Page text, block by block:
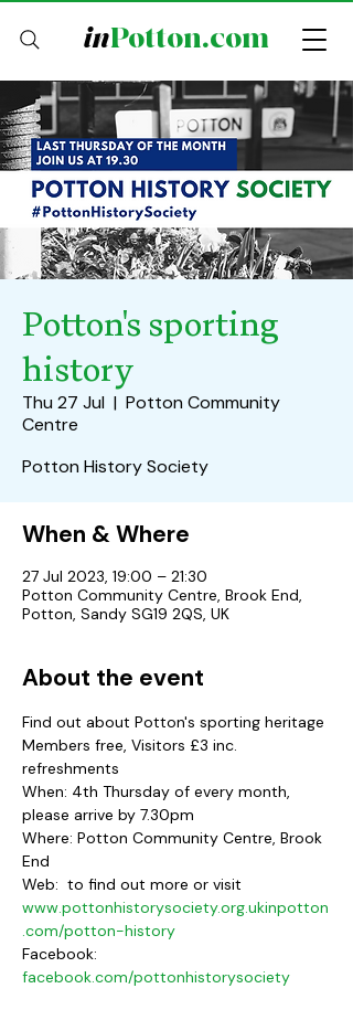
inPotton.com
Potton's sporting
history
Thu 27 Jul
  |
Potton Community
Centre
Potton History Society
When & Where
27 Jul 2023, 19:00 – 21:30
Potton Community Centre, Brook End,
Potton, Sandy SG19 2QS, UK
About the event
Find out about Potton's sporting heritage
Members free, Visitors £3 inc.
refreshments
When: 4th Thursday of every month,
please arrive by 7.30pm
Where: Potton Community Centre, Brook
End
Web: to find out more or visit
www.pottonhistorysociety.org.ukinpotton
.com/potton-history
Facebook:
facebook.com/pottonhistorysociety